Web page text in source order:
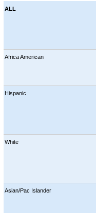
ALL
Africa American
Hispanic
White
Asian/Pac Islander